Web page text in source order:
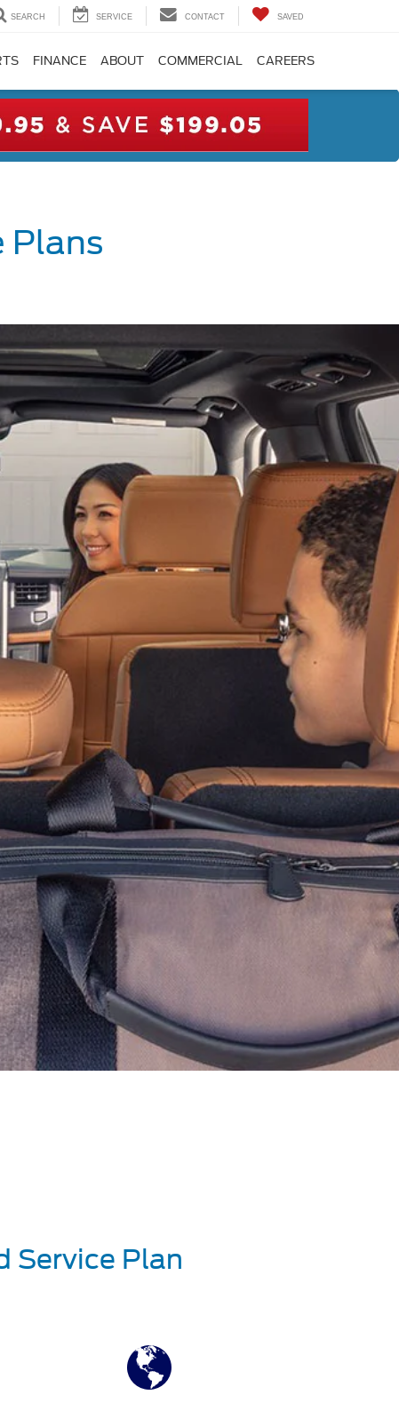
SEARCH SERVICE CONTACT SAVED
FINANCE ABOUT COMMERCIAL CAREERS
Plans
Service Plan